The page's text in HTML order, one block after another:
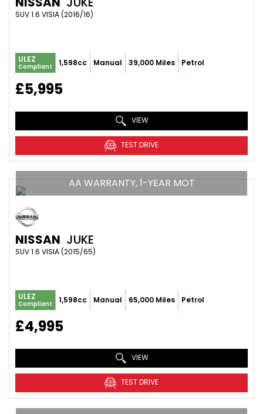
SUV 1.6 VISIA (2016/16)
ULEZ
Compliant 1,598cc Manual 39,000 Miles Petrol
£5,995
VIEW
TEST DRIVE
AA WARRANTY, 1-YEAR MOT
NISSAN JUKE
SUV 1.6 VISIA (2015/65)
ULEZ
Compliant 1,598cc Manual 65,000 Miles Petrol
£4,995
VIEW
TEST DRIVE